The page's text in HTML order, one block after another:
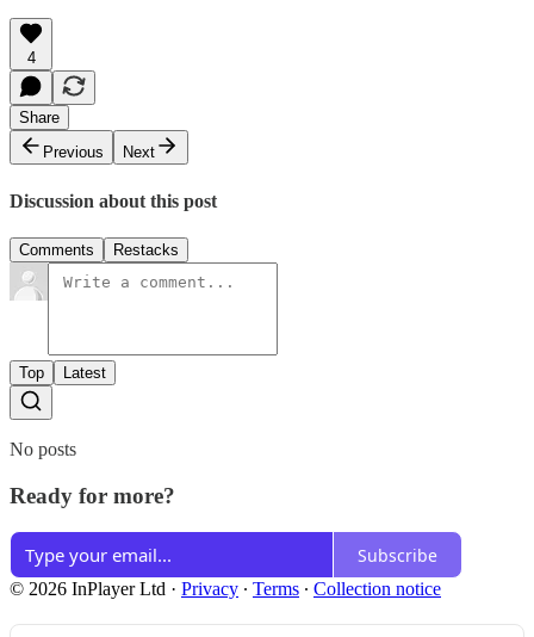
4
Share
Previous
Next
Discussion about this post
Comments Restacks
Top Latest
No posts
Ready for more?
Subscribe
© 2026 InPlayer Ltd · Privacy ∙ Terms ∙ Collection notice